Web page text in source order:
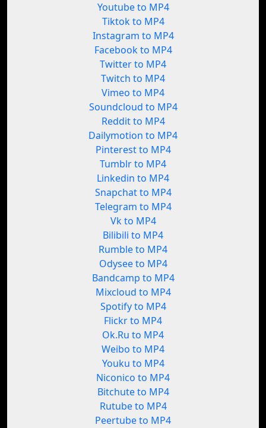
Youtube to MP4
Tiktok to MP4
Instagram to MP4
Facebook to MP4
Twitter to MP4
Twitch to MP4
Vimeo to MP4
Soundcloud to MP4
Reddit to MP4
Dailymotion to MP4
Pinterest to MP4
Tumblr to MP4
Linkedin to MP4
Snapchat to MP4
Telegram to MP4
Vk to MP4
Bilibili to MP4
Rumble to MP4
Odysee to MP4
Bandcamp to MP4
Mixcloud to MP4
Spotify to MP4
Flickr to MP4
Ok.Ru to MP4
Weibo to MP4
Youku to MP4
Niconico to MP4
Bitchute to MP4
Rutube to MP4
Peertube to MP4